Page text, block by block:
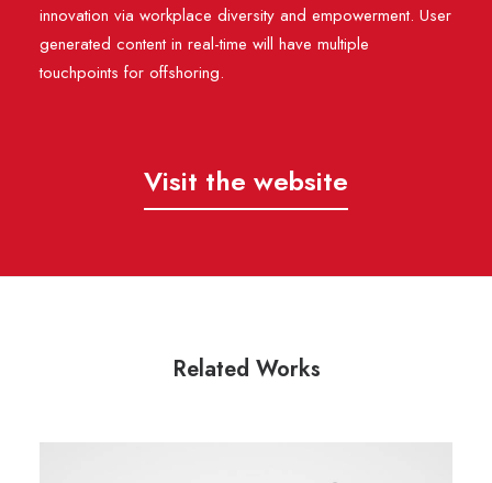
innovation via workplace diversity and empowerment. User
generated content in real-time will have multiple
touchpoints for offshoring.
Visit the website
Related Works